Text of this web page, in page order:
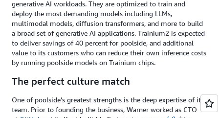
generative AI workloads. They are optimized to train and
deploy the most demanding models including LLMs,
multimodal models, diffusion transformers, and more to build
a broad set of generative AI applications. Trainium2 is expected
to deliver savings of 40 percent for poolside, and additional
value to its customers who can reduce their own inference costs
by running poolside models on Trainium chips.
The perfect culture match
One of poolside’s greatest strengths is the deep expertise of its
team. Prior to founding the business, Warner worked as CTO